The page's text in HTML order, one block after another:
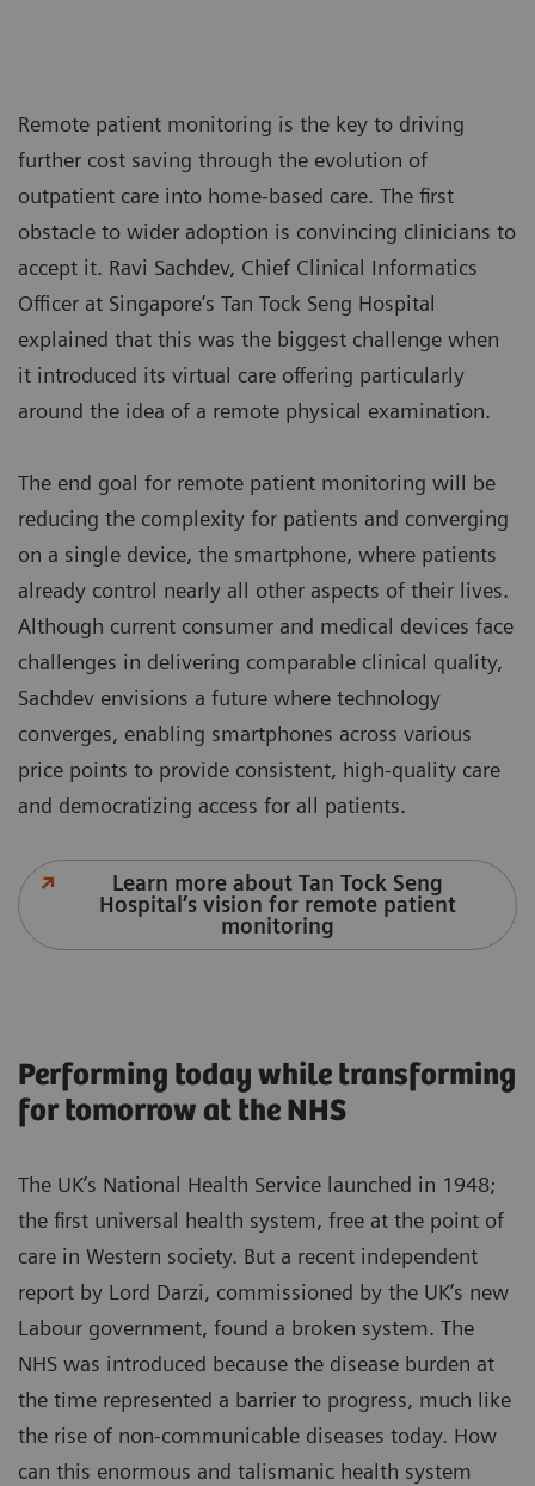
Remote patient monitoring is the key to driving
further cost saving through the evolution of
outpatient care into home-based care. The first
obstacle to wider adoption is convincing clinicians to
accept it. Ravi Sachdev, Chief Clinical Informatics
Officer at Singapore’s Tan Tock Seng Hospital
explained that this was the biggest challenge when
it introduced its virtual care offering particularly
around the idea of a remote physical examination.
The end goal for remote patient monitoring will be
reducing the complexity for patients and converging
on a single device, the smartphone, where patients
already control nearly all other aspects of their lives.
Although current consumer and medical devices face
challenges in delivering comparable clinical quality,
Sachdev envisions a future where technology
converges, enabling smartphones across various
price points to provide consistent, high-quality care
and democratizing access for all patients.
Learn more about Tan Tock Seng
Hospital’s vision for remote patient
monitoring
Performing today while transforming
for tomorrow at the NHS
The UK’s National Health Service launched in 1948;
the first universal health system, free at the point of
care in Western society. But a recent independent
report by Lord Darzi, commissioned by the UK’s new
Labour government, found a broken system. The
NHS was introduced because the disease burden at
the time represented a barrier to progress, much like
the rise of non-communicable diseases today. How
can this enormous and talismanic health system